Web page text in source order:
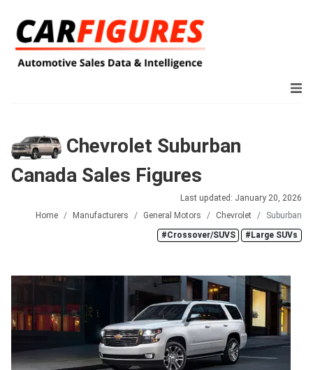
Chevrolet Suburban
Canada Sales Figures
Last updated: January 20, 2026
Home
Manufacturers General Motors Chevrolet
Suburban
#Crossover/SUVS
#Large SUVs